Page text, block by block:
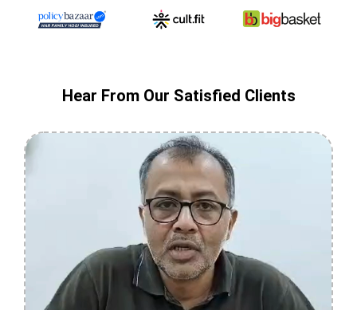
Hear From Our Satisfied Clients